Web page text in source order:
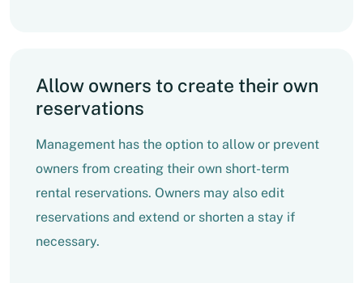
Allow owners to create their own
reservations
Management has the option to allow or prevent
owners from creating their own short-term
rental reservations. Owners may also edit
reservations and extend or shorten a stay if
necessary.